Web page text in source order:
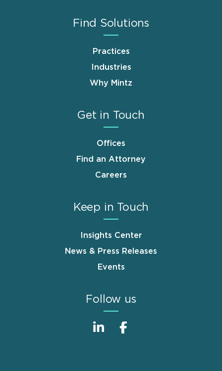
Find Solutions
Practices
Industries
Why Mintz
Get in Touch
Offices
Find an Attorney
Careers
Keep in Touch
Insights Center
News & Press Releases
Events
Follow us